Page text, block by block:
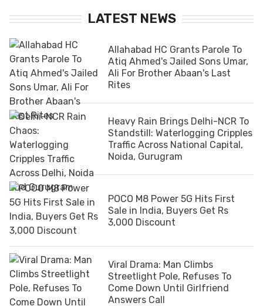
LATEST NEWS
Allahabad HC Grants Parole To
Atiq Ahmed's Jailed Sons Umar,
Ali For Brother Abaan's Last
Rites
Heavy Rain Brings Delhi-NCR To
Standstill: Waterlogging Cripples
Traffic Across National Capital,
Noida, Gurugram
POCO M8 Power 5G Hits First
Sale in India, Buyers Get Rs
3,000 Discount
Viral Drama: Man Climbs
Streetlight Pole, Refuses To
Come Down Until Girlfriend
Answers Call